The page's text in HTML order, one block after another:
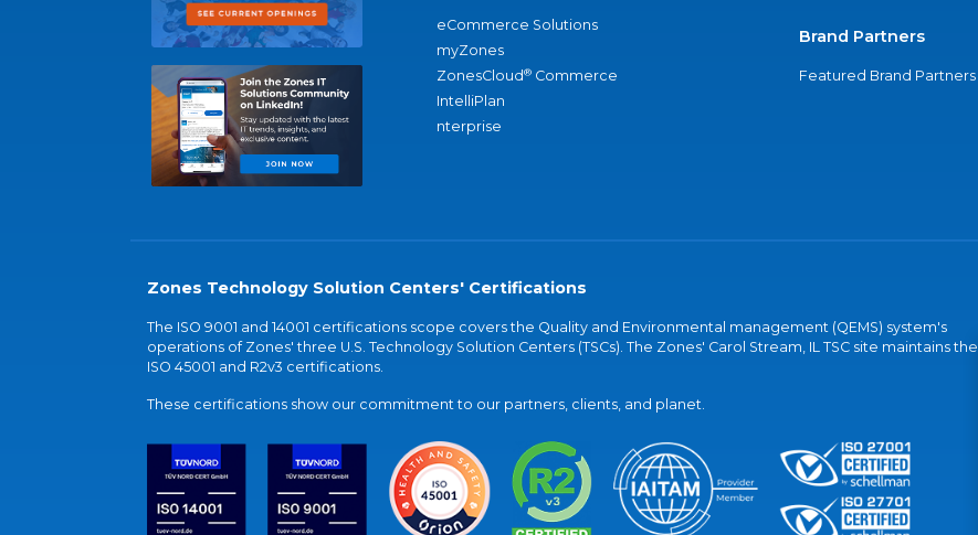
eCommerce Solutions
myZones
ZonesCloud® Commerce
IntelliPlan
nterprise
Brand Partners
Featured Brand Partners
Zones Technology Solution Centers' Certifications
The ISO 9001 and 14001 certifications scope covers the Quality and Environmental management (QEMS) system's
operations of Zones' three U.S. Technology Solution Centers (TSCs). The Zones' Carol Stream, IL TSC site maintains the
ISO 45001 and R2v3 certifications.
These certifications show our commitment to our partners, clients, and planet.